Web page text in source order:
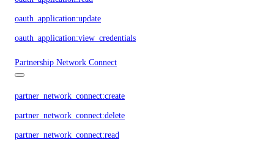
oauth_application:update
oauth_application:view_credentials
Partnership Network Connect
partner_network_connect:create
partner_network_connect:delete
partner_network_connect:read